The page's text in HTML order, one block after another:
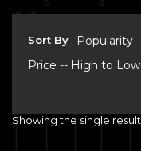
Sort By Popularity
Price -- High to Low
Showing the single result